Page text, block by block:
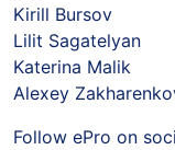
Kirill Bursov
Lilit Sagatelyan
Katerina Malik
Alexey
Follow ePro on